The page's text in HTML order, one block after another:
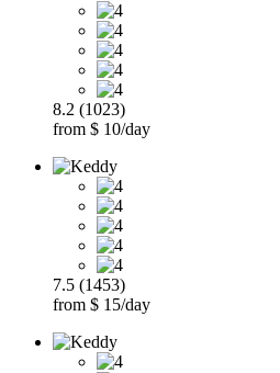
8.2 (1023)
from $ 10/day
7.5 (1453)
from $ 15/day